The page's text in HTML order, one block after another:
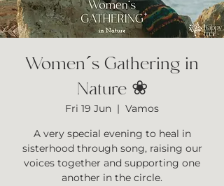
Women´s Gathering in
Nature ❀
Fri 19 Jun
  |
Vamos
A very special evening to heal in
sisterhood through song, raising our
voices together and supporting one
another in the circle.